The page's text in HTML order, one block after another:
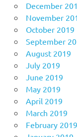
December
November
October 2019
September
August 2019
July 2019
June 2019
May 2019
April 2019
March 2019
February 2019